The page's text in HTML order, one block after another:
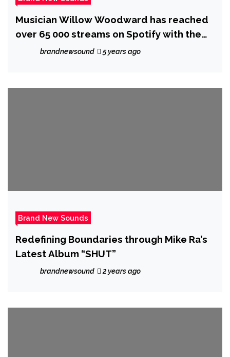
Musician Willow Woodward has reached
over 65 000 streams on Spotify with the
release of her breakout album ‘Hideaway’
brandnewsound 5 years ago
Brand New Sounds
Redefining Boundaries through Mike Ra’s
Latest Album “SHUT”
brandnewsound 2 years ago